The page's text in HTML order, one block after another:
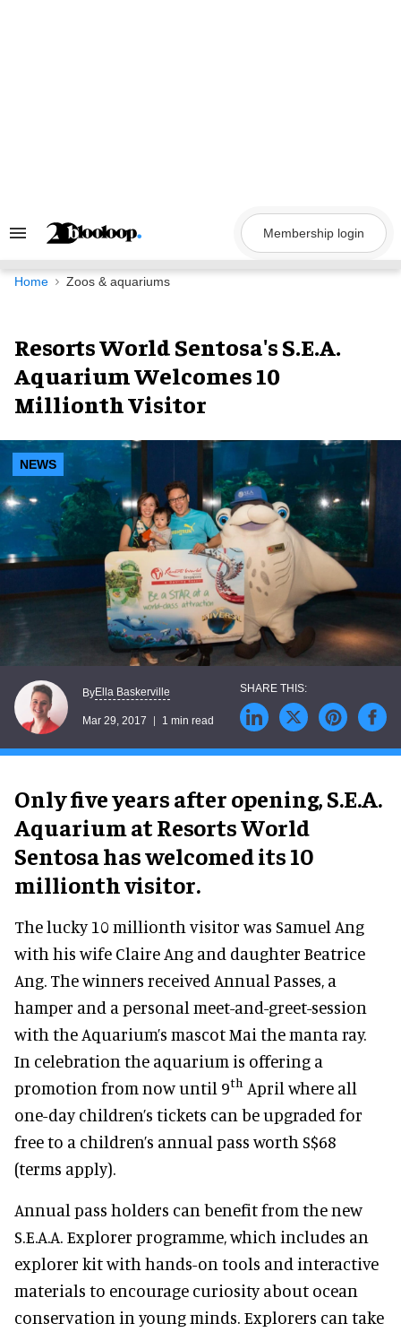
Search
Navigation
Membership login
Home Zoos & aquariums
Resorts World Sentosa's S.E.A.
Aquarium Welcomes 10
Millionth Visitor
NEWS
ByElla Baskerville
Mar 29, 2017 1 min read
Only five years after opening, S.E.A.
Aquarium at Resorts World
Sentosa has welcomed its 10
millionth visitor.
The lucky 10 millionth visitor was Samuel Ang
with his wife Claire Ang and daughter Beatrice
Ang. The winners received Annual Passes, a
hamper and a personal meet-and-greet-session
with the Aquarium’s mascot Mai the manta ray.
In celebration the aquarium is offering a
promotion from now until 9th April where all
one-day children’s tickets can be upgraded for
free to a children’s annual pass worth S$68
(terms apply).
Annual pass holders can benefit from the new
S.E.A.A. Explorer programme, which includes an
explorer kit with hands-on tools and interactive
materials to encourage curiosity about ocean
conservation in young minds. Explorers can take